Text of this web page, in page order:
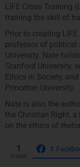
LIFE Cross Training
training the skill of
Prior to creating
professor of political
University. Nate
Stanford University,
Ethics in Society,
Princeton University.
Nate is also the
the Christian Right,
on the ethics of
1
SHARE
1